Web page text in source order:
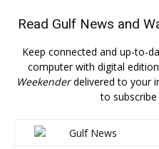
Read Gulf News and
Keep connected and up-to-
computer with digital
Weekenderdelivered to your
to